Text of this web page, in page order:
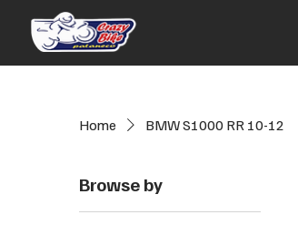
Home BMW S1000 RR 10-12
Browse by